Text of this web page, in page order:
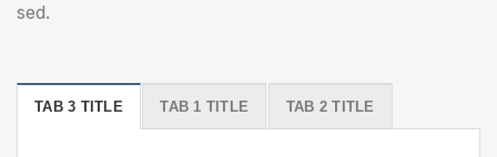
sed.
TAB 3 TITLE TAB 1 TITLE TAB 2 TITLE